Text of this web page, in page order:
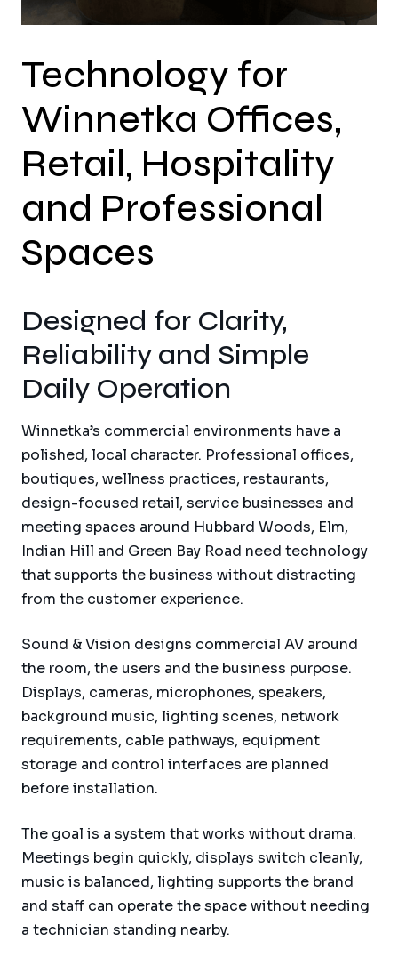
Technology for
Winnetka Offices,
Retail, Hospitality
and Professional
Spaces
Designed for Clarity,
Reliability and Simple
Daily Operation
Winnetka’s commercial environments have a
polished, local character. Professional offices,
boutiques, wellness practices, restaurants,
design-focused retail, service businesses and
meeting spaces around Hubbard Woods, Elm,
Indian Hill and Green Bay Road need technology
that supports the business without distracting
from the customer experience.
Sound & Vision designs commercial AV around
the room, the users and the business purpose.
Displays, cameras, microphones, speakers,
background music, lighting scenes, network
requirements, cable pathways, equipment
storage and control interfaces are planned
before installation.
The goal is a system that works without drama.
Meetings begin quickly, displays switch cleanly,
music is balanced, lighting supports the brand
and staff can operate the space without needing
a technician standing nearby.